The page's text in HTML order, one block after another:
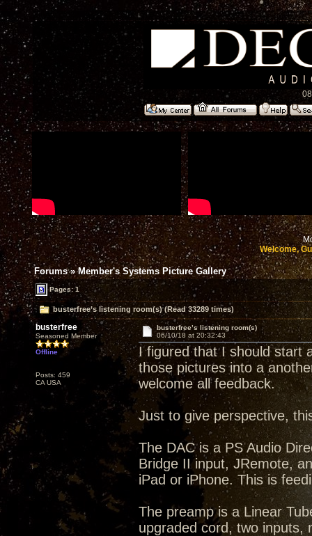
Welcome,
Forums»Member's Systems Picture Gallery
Pages: 1
busterfree’s listening room(s) (Read 33289 times)
busterfree
Seasoned Member
Offline
Posts: 459
CA USA
busterfree’s listening room(s)
06/10/18 at 20:32:43
I figured that I should start
those pictures into a
welcome all feedback.
Just to give perspective,
The DAC is a PS Audio
Bridge II input, JRemote,
iPad or iPhone. This is
The preamp is a Linear
upgraded cord, two inputs,